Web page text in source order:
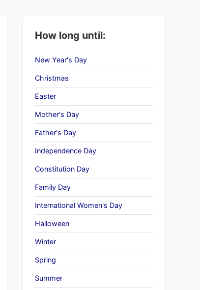
How long until:
New Year's Day
Christmas
Easter
Mother's Day
Father's Day
Independence Day
Constitution Day
Family Day
International Women's Day
Halloween
Winter
Spring
Summer